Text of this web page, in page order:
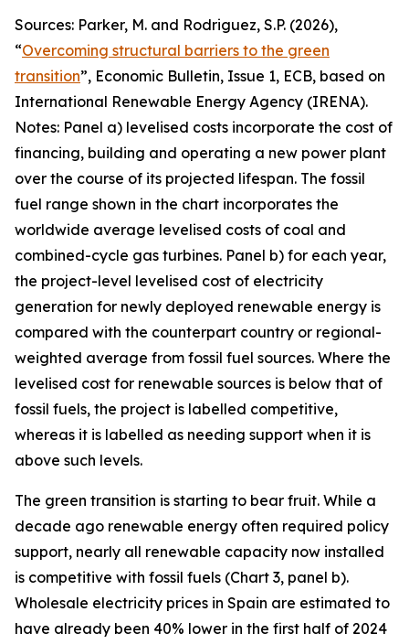
Sources: Parker, M. and Rodriguez, S.P. (2026),
“Overcoming structural barriers to the green
transition”, Economic Bulletin, Issue 1, ECB, based on
International Renewable Energy Agency (IRENA).
Notes: Panel a) levelised costs incorporate the cost of
financing, building and operating a new power plant
over the course of its projected lifespan. The fossil
fuel range shown in the chart incorporates the
worldwide average levelised costs of coal and
combined-cycle gas turbines. Panel b) for each year,
the project-level levelised cost of electricity
generation for newly deployed renewable energy is
compared with the counterpart country or regional-
weighted average from fossil fuel sources. Where the
levelised cost for renewable sources is below that of
fossil fuels, the project is labelled competitive,
whereas it is labelled as needing support when it is
above such levels.
The green transition is starting to bear fruit. While a
decade ago renewable energy often required policy
support, nearly all renewable capacity now installed
is competitive with fossil fuels (Chart 3, panel b).
Wholesale electricity prices in Spain are estimated to
have already been 40% lower in the first half of 2024